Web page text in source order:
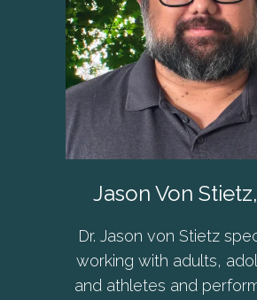
Jason Von
Dr. Jason von Stietz
working with adults,
and athletes and